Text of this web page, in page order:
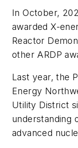
In October,
awarded X-
Reactor
other ARDP
Last year, the
Energy
Utility District
understanding
advanced